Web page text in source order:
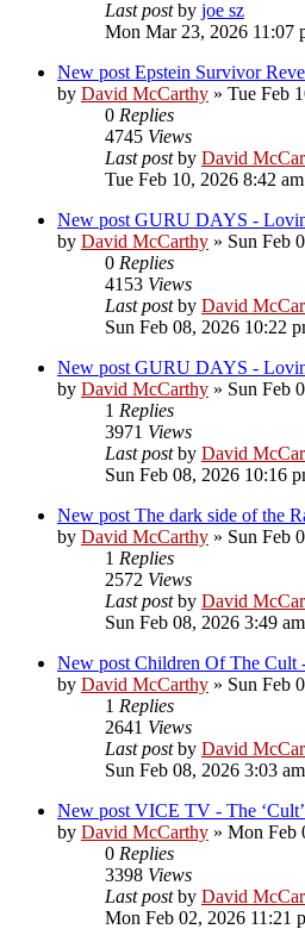
Last postby joe sz
Mon Mar 23, 2026 11:07
New post Epstein Survivor
by David McCarthy » Tue Feb
0 Replies
4745 Views
Last postby David
Tue Feb 10, 2026 8:42 am
New post GURU DAYS -
by David McCarthy » Sun Feb
0 Replies
4153 Views
Last postby David
Sun Feb 08, 2026 10:22
New post GURU DAYS -
by David McCarthy » Sun Feb
1 Replies
3971 Views
Last postby David
Sun Feb 08, 2026 10:16
New post The dark side of the
by David McCarthy » Sun Feb
1 Replies
2572 Views
Last postby David
Sun Feb 08, 2026 3:49 am
New post Children Of The Cult
by David McCarthy » Sun Feb
1 Replies
2641 Views
Last postby David
Sun Feb 08, 2026 3:03 am
New post VICE TV - The
by David McCarthy » Mon Feb
0 Replies
3398 Views
Last postby David
Mon Feb 02, 2026 11:21